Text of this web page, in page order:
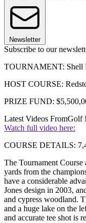
Newsletter
Subscribe to our
TOURNAMENT: Shell
HOST COURSE:
PRIZE FUND:
Latest Videos FromGolf
Watch full video here:
COURSE DETAILS:
The Tournament Course
yards from the
have a considerable
Jones design in 2003,
and cypress woodland.
and a huge lake on the
and accurate tee shot is